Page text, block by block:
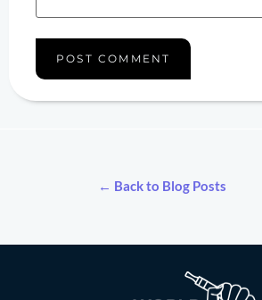
← Back to Blog Posts